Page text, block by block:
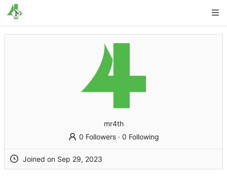
mr4th
0 Followers· 0 Following
Joined on